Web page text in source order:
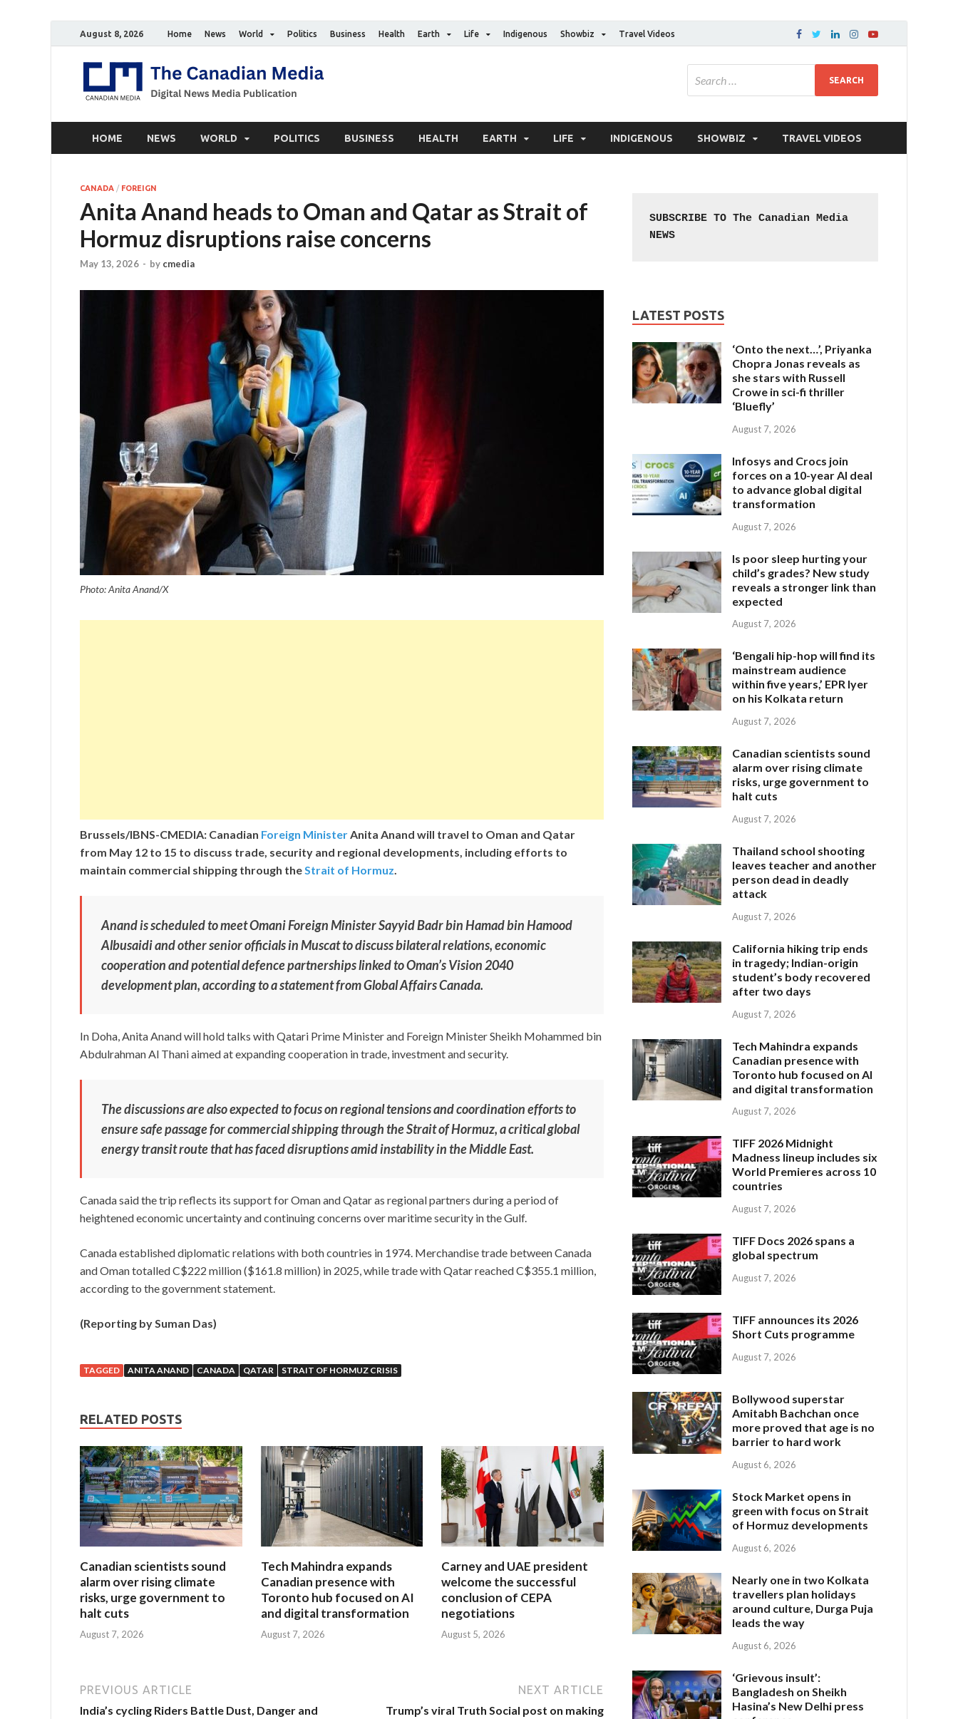
August 8, 2026 Home News World Politics Business Health Earth Life Indigenous Showbiz Travel Videos
HOME NEWS WORLD POLITICS BUSINESS HEALTH EARTH LIFE INDIGENOUS SHOWBIZ TRAVEL VIDEOS
CANADA / FOREIGN
Anita Anand heads to Oman and Qatar as Strait of
Hormuz disruptions raise concerns
May 13, 2026 - by cmedia
Photo: Anita Anand/X
Brussels/IBNS-CMEDIA: Canadian Foreign MinisterAnita Anand will travel to Oman and Qatar
from May 12 to 15 to discuss trade, security and regional developments, including efforts to
maintain commercial shipping through theStrait of Hormuz.
Anand is scheduled to meet Omani Foreign Minister Sayyid Badr bin Hamad bin Hamood
Albusaidi and other senior officials in Muscat to discuss bilateral relations, economic
cooperation and potential defence partnerships linked to Oman’s Vision 2040
development plan, according to a statement from Global Affairs Canada.
In Doha, Anita Anand will hold talks with Qatari Prime Minister and Foreign Minister Sheikh Mohammed bin
Abdulrahman Al Thani aimed at expanding cooperation in trade, investment and security.
The discussions are also expected to focus on regional tensions and coordination efforts to
ensure safe passage for commercial shipping through the Strait of Hormuz, a critical global
energy transit route that has faced disruptions amid instability in the Middle East.
Canada said the trip reflects its support for Oman and Qatar as regional partners during a period of
heightened economic uncertainty and continuing concerns over maritime security in the Gulf.
Canada established diplomatic relations with both countries in 1974. Merchandise trade between Canada
and Oman totalled C$222 million ($161.8 million) in 2025, while trade with Qatar reached C$355.1 million,
according to the government statement.
(Reporting by Suman Das)
TAGGED ANITA ANAND CANADA QATAR STRAIT OF HORMUZ CRISIS
RELATED POSTS
Canadian scientists sound
alarm over rising climate
risks, urge government to
halt cuts
August 7, 2026
Tech Mahindra expands
Canadian presence with
Toronto hub focused on AI
and digital transformation
August 7, 2026
Carney and UAE president
welcome the successful
conclusion of CEPA
negotiations
August 5, 2026
PREVIOUS ARTICLE
India’s cycling Riders Battle Dust, Danger and
NEXT ARTICLE
Trump’s viral Truth Social post on making
SUBSCRIBE TO The Canadian Media
NEWS
LATEST POSTS
‘Onto the next…’, Priyanka
Chopra Jonas reveals as
she stars with Russell
Crowe in sci-fi thriller
‘Bluefly’
August 7, 2026
Infosys and Crocs join
forces on a 10-year AI deal
to advance global digital
transformation
August 7, 2026
Is poor sleep hurting your
child’s grades? New study
reveals a stronger link than
expected
August 7, 2026
‘Bengali hip-hop will find its
mainstream audience
within five years,’ EPR Iyer
on his Kolkata return
August 7, 2026
Canadian scientists sound
alarm over rising climate
risks, urge government to
halt cuts
August 7, 2026
Thailand school shooting
leaves teacher and another
person dead in deadly
attack
August 7, 2026
California hiking trip ends
in tragedy; Indian-origin
student’s body recovered
after two days
August 7, 2026
Tech Mahindra expands
Canadian presence with
Toronto hub focused on AI
and digital transformation
August 7, 2026
TIFF 2026 Midnight
Madness lineup includes six
World Premieres across 10
countries
August 7, 2026
TIFF Docs 2026 spans a
global spectrum
August 7, 2026
TIFF announces its 2026
Short Cuts programme
August 7, 2026
Bollywood superstar
Amitabh Bachchan once
more proved that age is no
barrier to hard work
August 6, 2026
Stock Market opens in
green with focus on Strait
of Hormuz developments
August 6, 2026
Nearly one in two Kolkata
travellers plan holidays
around culture, Durga Puja
leads the way
August 6, 2026
‘Grievous insult’:
Bangladesh on Sheikh
Hasina’s New Delhi press